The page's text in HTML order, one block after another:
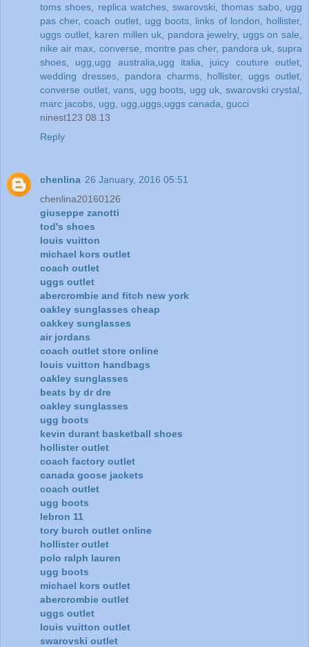
toms shoes
replica watches,swarovski ,thomas sabo
ugg
pas cher,coach outlet, ugg boots links of london hollister,
uggs outlet, karen millen uk pandora jewelry, uggs on sale
nike air max converse montre pas cher, pandora uk,supra
shoes
ugg,ugg australia,ugg italia juicy couture outlet
wedding dresses, pandora charms, hollister, uggs outlet
converse outlet, vans ugg boots ugg uk swarovski crystal
marc jacobs ugg ugg,uggs,uggs canada gucci
ninest123 08.13
Reply
chenlina 26 January, 2016 05:51
chenlina20160126
giuseppe zanotti
tod's shoes
louis vuitton
michael kors outlet
coach outlet
uggs outlet
abercrombie and fitch new york
oakley sunglasses cheap
oakkey sunglasses
air jordans
coach outlet store online
louis vuitton handbags
oakley sunglasses
beats by dr dre
oakley sunglasses
ugg boots
kevin durant basketball shoes
hollister outlet
coach factory outlet
canada goose jackets
coach outlet
ugg boots
lebron 11
tory burch outlet online
hollister outlet
polo ralph lauren
ugg boots
michael kors outlet
abercrombie outlet
uggs outlet
louis vuitton outlet
swarovski outlet